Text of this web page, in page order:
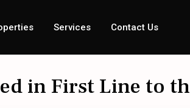
Services Contact Us
in First Line to